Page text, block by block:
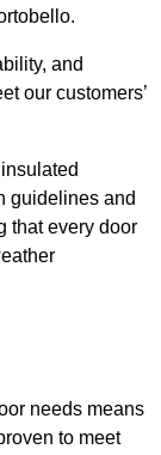
and
our customers’
guidelines and
that every door
needs means
to meet